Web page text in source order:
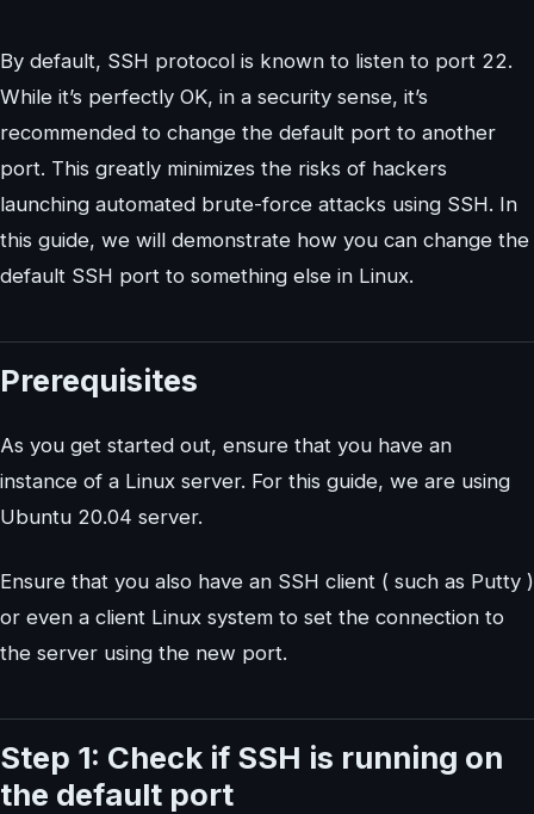
By default, SSH protocol is known to listen to port 22.
While it’s perfectly OK, in a security sense, it’s
recommended to change the default port to another
port. This greatly minimizes the risks of hackers
launching automated brute-force attacks using SSH. In
this guide, we will demonstrate how you can change the
default SSH port to something else in Linux.
Prerequisites
As you get started out, ensure that you have an
instance of a Linux server. For this guide, we are using
Ubuntu 20.04 server.
Ensure that you also have an SSH client ( such as Putty )
or even a client Linux system to set the connection to
the server using the new port.
Step 1: Check if SSH is running on
the default port